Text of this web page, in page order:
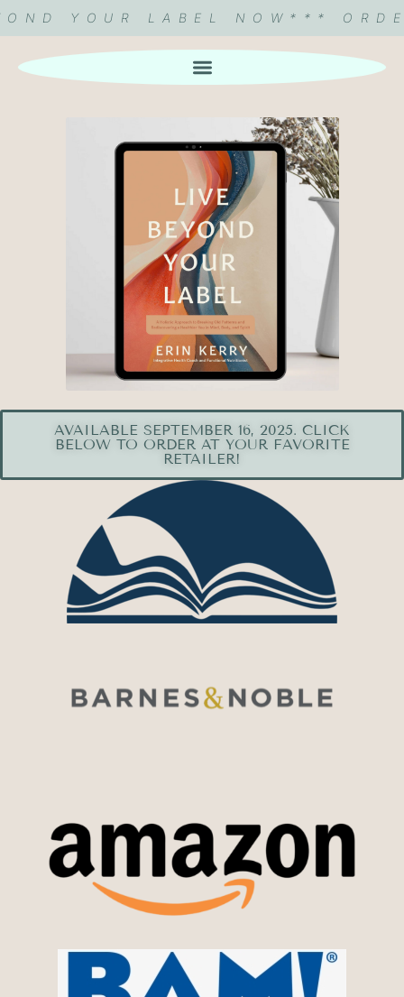
YOUR LABEL NOW ***
AVAILABLE SEPTEMBER 16, 2025. CLICK
BELOW TO ORDER AT YOUR FAVORITE
RETAILER!